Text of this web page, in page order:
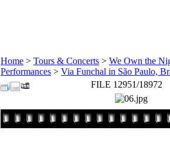
Home > Tours & Concerts > We Own the
Performances > Via Funchal in São Paulo,
FILE 12951/18972